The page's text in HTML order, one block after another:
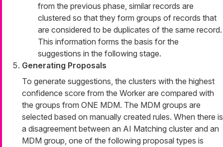
from the previous phase, similar records are
clustered so that they form groups of records that
are considered to be duplicates of the same record.
This information forms the basis for the
suggestions in the following stage.
Generating Proposals
To generate suggestions, the clusters with the highest
confidence score from the Worker are compared with
the groups from ONE MDM. The MDM groups are
selected based on manually created rules. When there is
a disagreement between an AI Matching cluster and an
MDM group, one of the following proposal types is